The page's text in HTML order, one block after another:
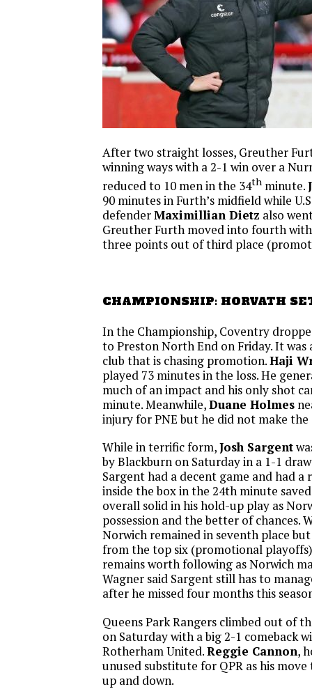
After two straight losses, Greuther
winning ways with a 2-1 win over a
reduced to 10 men in the 34th minute.
90 minutes in Furth’s midfield while
defenderMaximillian Dietz also
Greuther Furth moved into fourth
three points out of third place
CHAMPIONSHIP: HORVATH
In the Championship, Coventry
to Preston North End on Friday. It was
club that is chasing promotion.Haji
played 73 minutes in the loss. He
much of an impact and his only shot
minute. Meanwhile,Duane Holmes
injury for PNE but he did not make
While in terrific form,Josh Sargent
by Blackburn on Saturday in a 1-1
Sargent had a decent game and had
inside the box in the 24th minute
overall solid in his hold-up play as
possession and the better of chances.
Norwich remained in seventh place
from the top six (promotional
remains worth following as Norwich
Wagner said Sargent still has to
after he missed four months this
Queens Park Rangers climbed out of
on Saturday with a big 2-1 comeback
Rotherham United.Reggie Cannon,
unused substitute for QPR as his
up and down.